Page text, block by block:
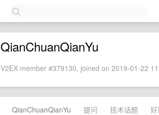
QianChuanQianYu
V2EX member #379130, joined on 2019-01-22
QianChuanQianYu 提问 技术话题